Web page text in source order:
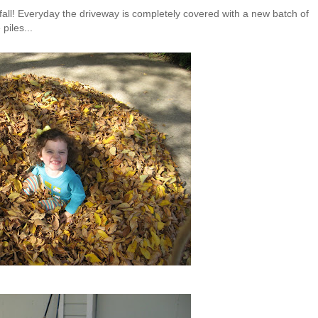
Everyday the driveway is completely covered with a new batch of
piles...